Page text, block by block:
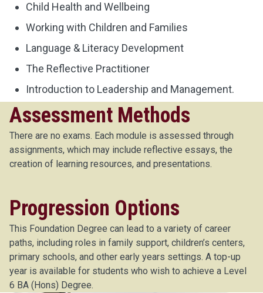
Child Health and Wellbeing
Working with Children and Families
Language & Literacy Development
The Reflective Practitioner
Introduction to Leadership and Management.
Assessment Methods
There are no exams. Each module is assessed through
assignments, which may include reflective essays, the
creation of learning resources, and presentations.
Progression Options
This Foundation Degree can lead to a variety of career
paths, including roles in family support, children’s centers,
primary schools, and other early years settings. A top-up
year is available for students who wish to achieve a Level
6 BA (Hons) Degree.